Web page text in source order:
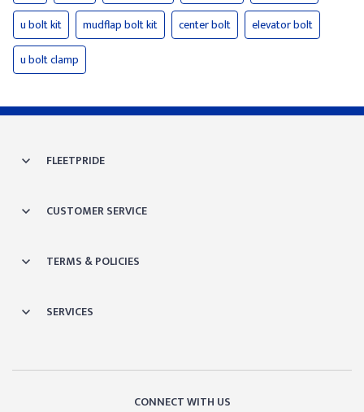
u bolt kit
mudflap bolt kit center bolt
elevator bolt
u bolt clamp
FLEETPRIDE
CUSTOMER SERVICE
TERMS & POLICIES
SERVICES
CONNECT WITH US